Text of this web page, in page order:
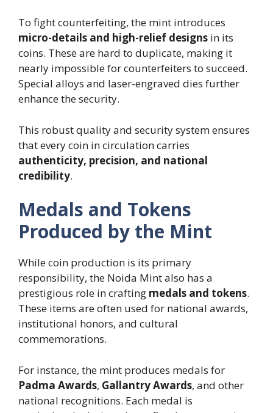
To fight counterfeiting, the mint introduces
micro-details and high-relief designs in its
coins. These are hard to duplicate, making it
nearly impossible for counterfeiters to succeed.
Special alloys and laser-engraved dies further
enhance the security.
This robust quality and security system ensures
that every coin in circulation carries
authenticity, precision, and national
credibility.
Medals and Tokens
Produced by the Mint
While coin production is its primary
responsibility, the Noida Mint also has a
prestigious role in crafting medals and tokens.
These items are often used for national awards,
institutional honors, and cultural
commemorations.
For instance, the mint produces medals for
Padma Awards, Gallantry Awards, and other
national recognitions. Each medal is